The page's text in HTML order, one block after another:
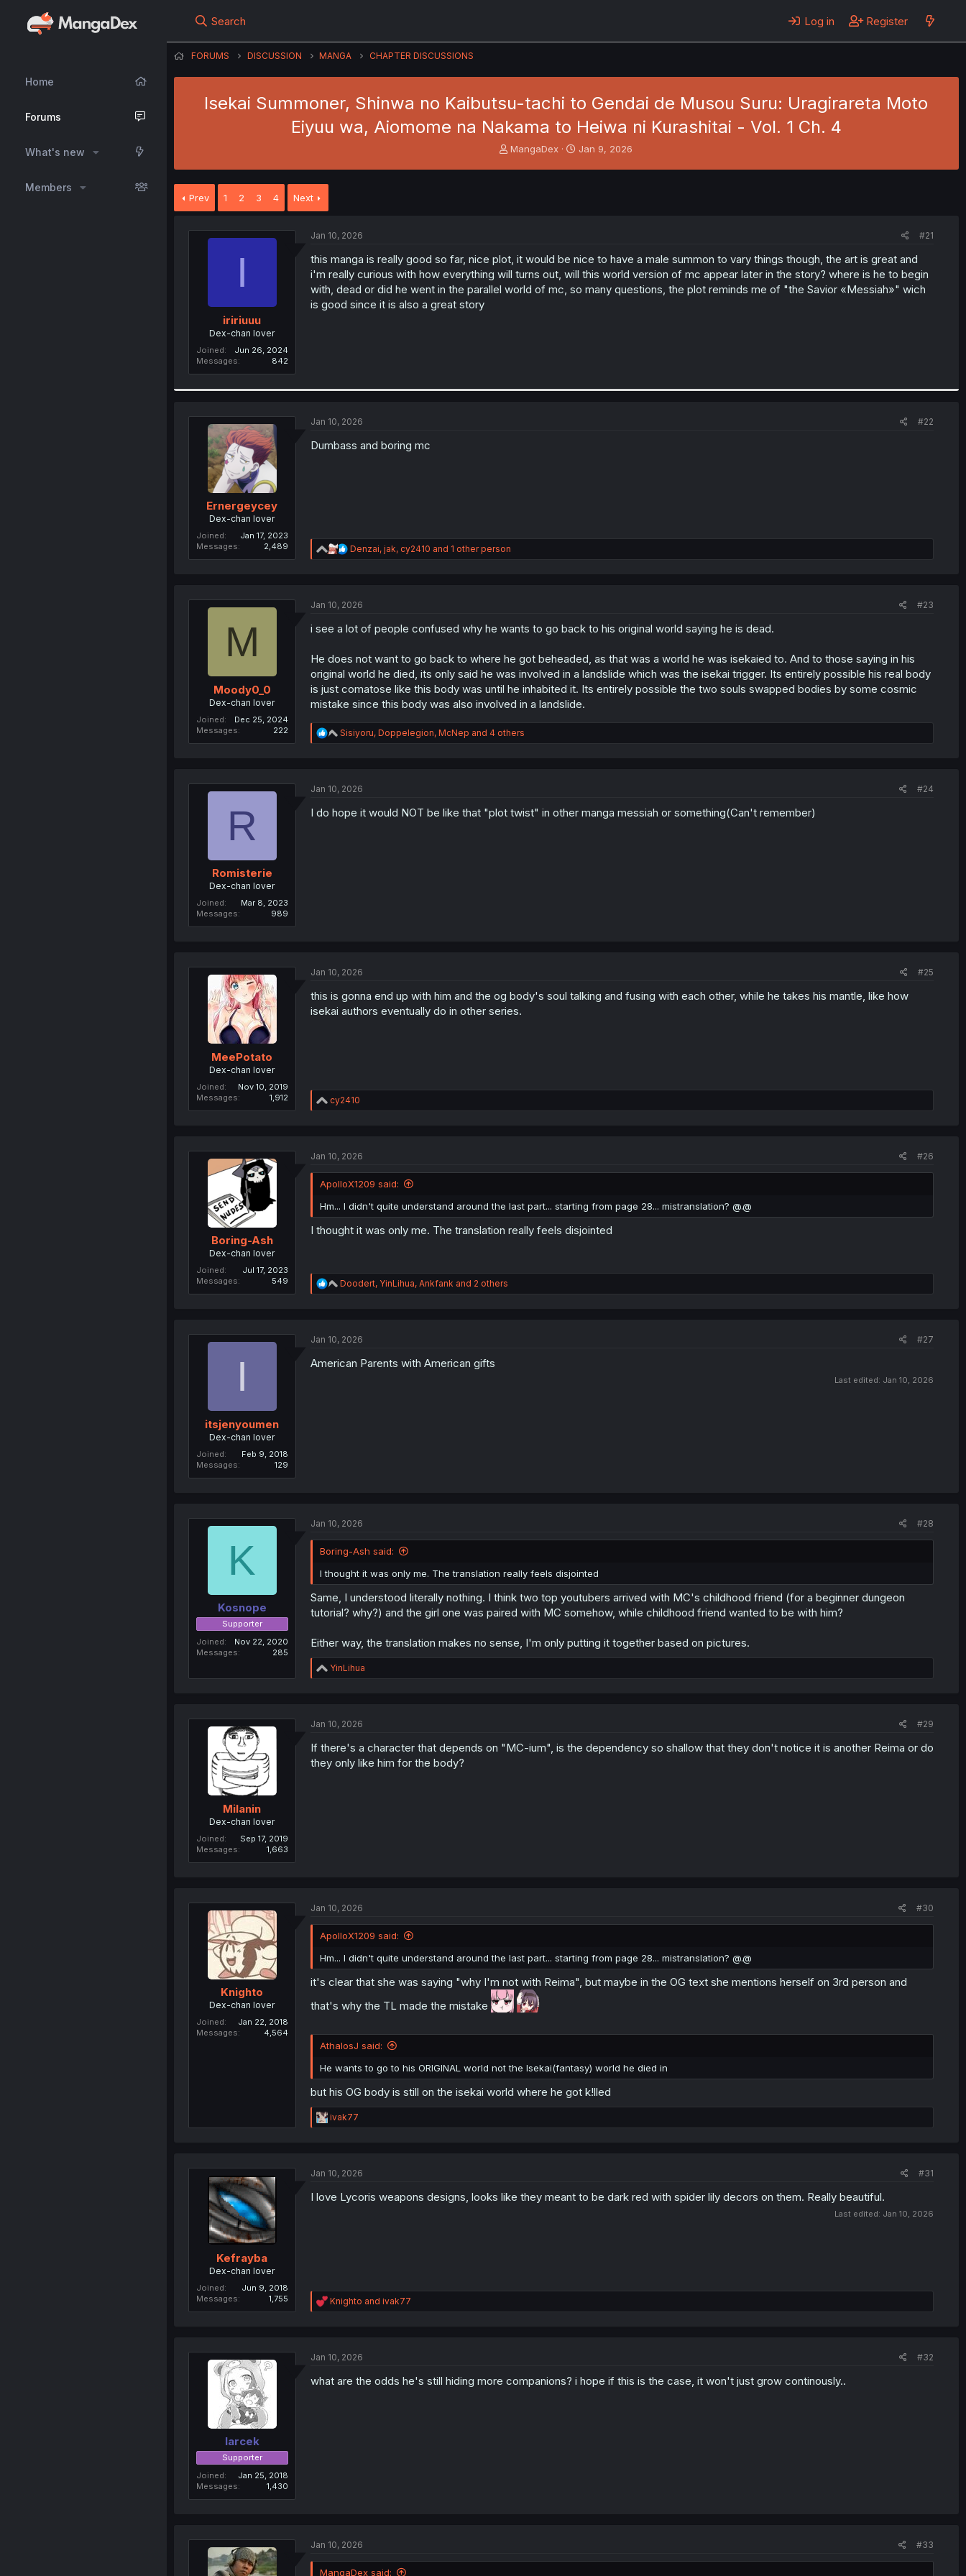
Home
Forums
What's new
Members
Search Log in Register
FORUMS DISCUSSION MANGA CHAPTER DISCUSSIONS
Isekai Summoner, Shinwa no Kaibutsu-tachi to Gendai de Musou Suru: Uragirareta Moto
Eiyuu wa, Aiomome na Nakama to Heiwa ni Kurashitai - Vol. 1 Ch. 4
T
r
t
e
MangaDex
S
Jan 9, 2026
Prev 1 2 3 4 Next
I
iririuuu
Dex-chan lover
Joined
Jun 26, 2024
Messages
842
Jan 10, 2026 #21
this manga is really good so far, nice plot, it would be nice to have a male summon to vary things though, the art is great and
i'm really curious with how everything will turns out, will this world version of mc appear later in the story? where is he to begin
with, dead or did he went in the parallel world of mc, so many questions, the plot reminds me of "the Savior «Messiah»" wich
is good since it is also a great story
Ernergeycey
Dex-chan lover
Joined
Jan 17, 2023
Messages
2,489
Jan 10, 2026 #22
Dumbass and boring mc
R
e
i
n
Denzai, jak, cy2410 and 1 other person
M
Moody0_0
Dex-chan lover
Joined
Dec 25, 2024
Messages
222
Jan 10, 2026 #23
i see a lot of people confused why he wants to go back to his original world saying he is dead.
He does not want to go back to where he got beheaded, as that was a world he was isekaied to. And to those saying in his
original world he died, its only said he was involved in a landslide which was the isekai trigger. Its entirely possible his real body
is just comatose like this body was until he inhabited it. Its entirely possible the two souls swapped bodies by some cosmic
mistake since this body was also involved in a landslide.
R
e
i
n
Sisiyoru, Doppelegion, McNep and 4 others
R
Romisterie
Dex-chan lover
Joined
Mar 8, 2023
Messages
989
Jan 10, 2026 #24
I do hope it would NOT be like that "plot twist" in other manga messiah or something(Can't remember)
MeePotato
Dex-chan lover
Joined
Nov 10, 2019
Messages
1,912
Jan 10, 2026 #25
this is gonna end up with him and the og body's soul talking and fusing with each other, while he takes his mantle, like how
isekai authors eventually do in other series.
R
e
i
s
:
cy2410
Boring-Ash
Dex-chan lover
Joined
Jul 17, 2023
Messages
549
Jan 10, 2026 #26
ApolloX1209 said:
Hm... I didn't quite understand around the last part... starting from page 28... mistranslation? @.@
I thought it was only me. The translation really feels disjointed
R
e
i
n
Doodert, YinLihua, Ankfank and 2 others
I
itsjenyoumen
Dex-chan lover
Joined
Feb 9, 2018
Messages
129
Jan 10, 2026 #27
American Parents with American gifts
Last edited: Jan 10, 2026
K
Kosnope
Supporter
Joined
Nov 22, 2020
Messages
285
Jan 10, 2026 #28
Boring-Ash said:
I thought it was only me. The translation really feels disjointed
Same, I understood literally nothing. I think two top youtubers arrived with MC's childhood friend (for a beginner dungeon
tutorial? why?) and the girl one was paired with MC somehow, while childhood friend wanted to be with him?
Either way, the translation makes no sense, I'm only putting it together based on pictures.
R
e
i
n
s
:
YinLihua
Milanin
Dex-chan lover
Joined
Sep 17, 2019
Messages
1,663
Jan 10, 2026 #29
If there's a character that depends on "MC-ium", is the dependency so shallow that they don't notice it is another Reima or do
they only like him for the body?
Knighto
Dex-chan lover
Joined
Jan 22, 2018
Messages
4,564
Jan 10, 2026 #30
ApolloX1209 said:
Hm... I didn't quite understand around the last part... starting from page 28... mistranslation? @.@
it's clear that she was saying "why I'm not with Reima", but maybe in the OG text she mentions herself on 3rd person and
that's why the TL made the mistake
AthalosJ said:
He wants to go to his ORIGINAL world not the Isekai(fantasy) world he died in
but his OG body is still on the isekai world where he got k!lled
R
e
i
n
ivak77
Kefrayba
Dex-chan lover
Joined
Jun 9, 2018
Messages
1,755
Jan 10, 2026 #31
I love Lycoris weapons designs, looks like they meant to be dark red with spider lily decors on them. Really beautiful.
Last edited: Jan 10, 2026
R
e
i
n
Knighto and ivak77
larcek
Supporter
Joined
Jan 25, 2018
Messages
1,430
Jan 10, 2026 #32
what are the odds he's still hiding more companions? i hope if this is the case, it won't just grow continously..
Jan 10, 2026 #33
MangaDex said: